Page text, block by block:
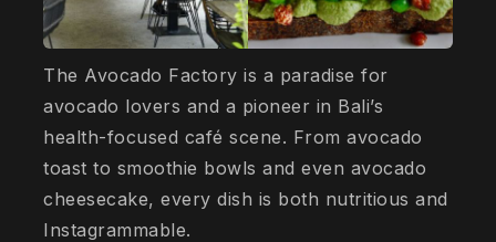
The Avocado Factory is a paradise for
avocado lovers and a pioneer in Bali’s
health-focused café scene. From avocado
toast to smoothie bowls and even avocado
cheesecake, every dish is both nutritious and
Instagrammable.